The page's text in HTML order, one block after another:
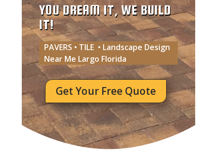
YOU DREAM IT, WE BUILD
IT!
PAVERS • TILE • Landscape Design
Near Me Largo Florida
Get Your Free Quote